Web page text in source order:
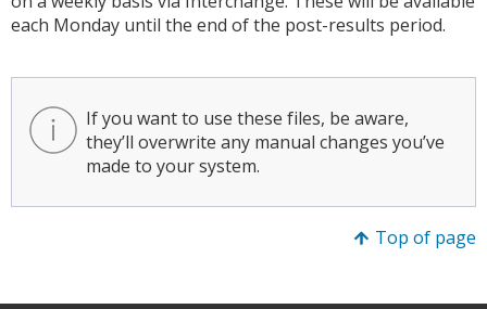
each Monday until the end of the post-results period.
If you want to use these files, be aware,
they’ll overwrite any manual changes you’ve
made to your system.
Top of page